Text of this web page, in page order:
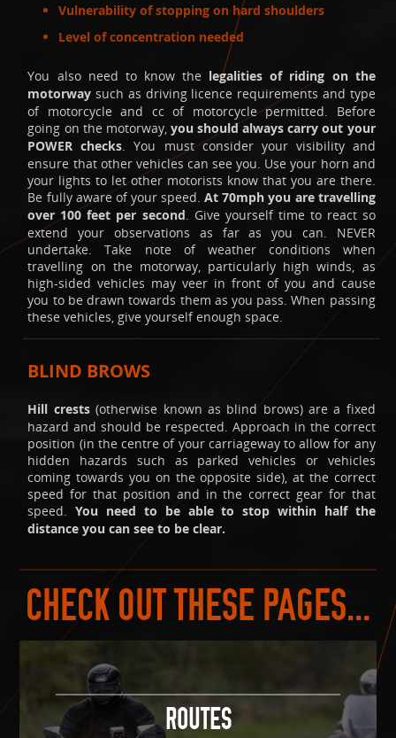
Vulnerability of stopping on hard shoulders
Level of concentration needed
You also need to know the legalities of riding on the
motorway such as driving licence requirements and type
of motorcycle and cc of motorcycle permitted. Before
going on the motorway, you should always carry out your
POWER checks. You must consider your visibility and
ensure that other vehicles can see you. Use your horn and
your lights to let other motorists know that you are there.
Be fully aware of your speed.At 70mph you are travelling
over 100 feet per second. Give yourself time to react so
extend your observations as far as you can. NEVER
undertake. Take note of weather conditions when
travelling on the motorway, particularly high winds, as
high-sided vehicles may veer in front of you and cause
you to be drawn towards them as you pass. When passing
these vehicles, give yourself enough space.
BLIND BROWS
Hill crests(otherwise known as blind brows) are a fixed
hazard and should be respected. Approach in the correct
position (in the centre of your carriageway to allow for any
hidden hazards such as parked vehicles or vehicles
coming towards you on the opposite side), at the correct
speed for that position and in the correct gear for that
speed.You need to be able to stop within half the
distance you can see to be clear.
CHECK OUT THESE PAGES...
ROUTES